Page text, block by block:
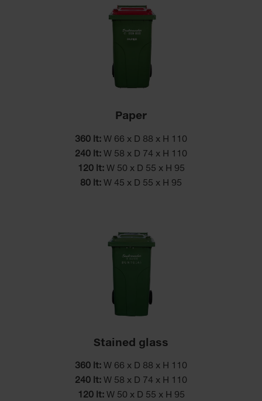
Paper
360 lt: W 66 x D 88 x H 110
240 lt: W 58 x D 74 x H 110
120 lt:W 50 x D 55 x H 95
80 lt: W 45 x D 55 x H 95
Stained glass
360 lt: W 66 x D 88 x H 110
240 lt: W 58 x D 74 x H 110
120 lt:W 50 x D 55 x H 95